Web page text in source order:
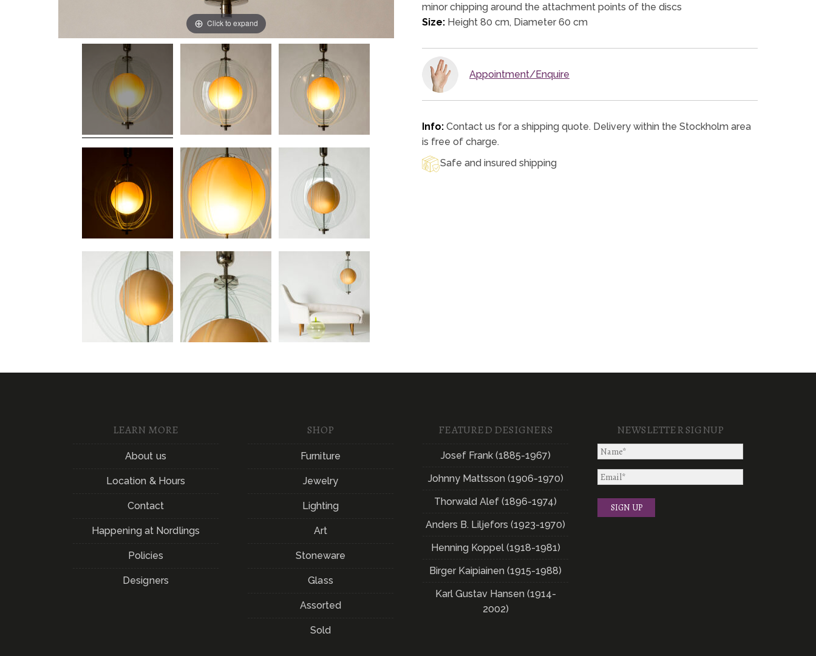
Click to expand
minor chipping around the attachment points of the discs
Size: Height 80 cm, Diameter 60 cm
Appointment/Enquire
Info: Contact us for a shipping quote. Delivery within the Stockholm area
is free of charge.
Safe and insured shipping
LEARN MORE
About us
Location & Hours
Contact
Happening at Nordlings
Policies
Designers
SHOP
Furniture
Jewelry
Lighting
Art
Stoneware
Glass
Assorted
Sold
FEATURED DESIGNERS
Josef Frank (1885-1967)
Johnny Mattsson (1906-1970)
Thorwald Alef (1896-1974)
Anders B. Liljefors (1923-1970)
Henning Koppel (1918-1981)
Birger Kaipiainen (1915-1988)
Karl Gustav Hansen (1914-
2002)
NEWSLETTER SIGNUP